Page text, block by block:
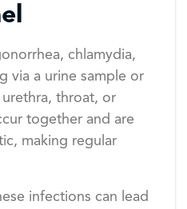
chlamydia,
via a urine sample or
throat, or
together and are
making regular
infections can lead